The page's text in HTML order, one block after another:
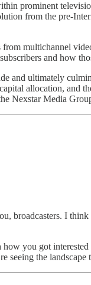
prominent
from the pre-
multichannel
and how
and ultimately
allocation, and
Nexstar Media
broadcasters. I
you got
the